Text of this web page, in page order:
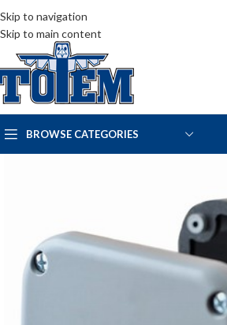
Skip to navigation
Skip to main content
BROWSE CATEGORIES